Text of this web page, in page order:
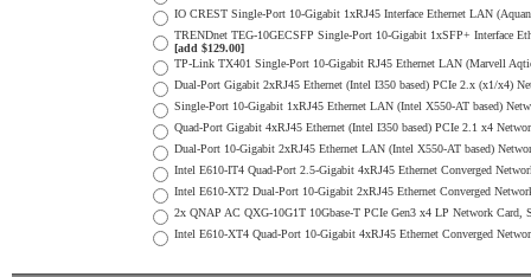
IO CREST Single-Port 10-Gigabit 1xRJ45 Interface Ethernet LAN
TRENDnet TEG-10GECSFP Single-Port 10-Gigabit 1xSFP+ Interface
[add $129.00]
TP-Link TX401 Single-Port 10-Gigabit RJ45 Ethernet LAN (Marvell
Dual-Port Gigabit 2xRJ45 Ethernet (Intel I350 based) PCIe 2.x (x1/x4)
Single-Port 10-Gigabit 1xRJ45 Ethernet LAN (Intel X550-AT based)
Quad-Port Gigabit 4xRJ45 Ethernet (Intel I350 based) PCIe 2.1 x4
Dual-Port 10-Gigabit 2xRJ45 Ethernet LAN (Intel X550-AT based)
Intel E610-IT4 Quad-Port 2.5-Gigabit 4xRJ45 Ethernet Converged
Intel E610-XT2 Dual-Port 10-Gigabit 2xRJ45 Ethernet Converged
2x QNAP AC QXG-10G1T 10Gbase-T PCIe Gen3 x4 LP Network
Intel E610-XT4 Quad-Port 10-Gigabit 4xRJ45 Ethernet Converged